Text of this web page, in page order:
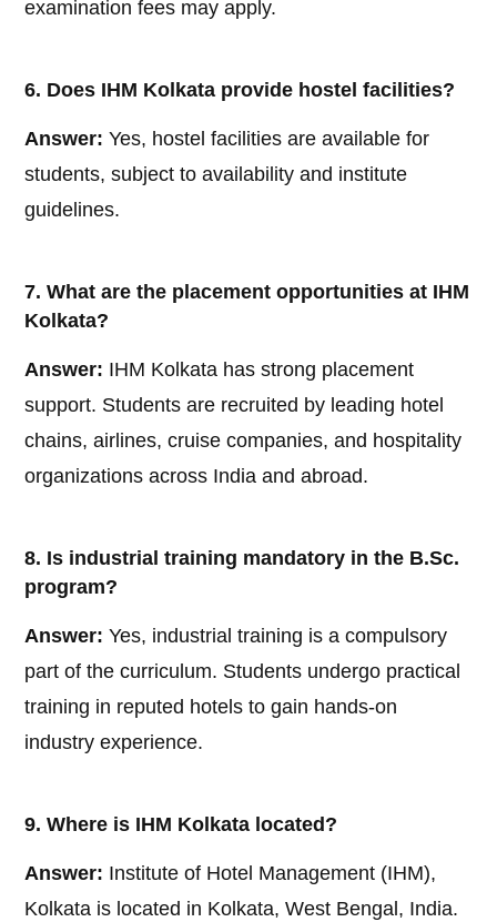
examination fees may apply.
6. Does IHM Kolkata provide hostel facilities?
Answer: Yes, hostel facilities are available for
students, subject to availability and institute
guidelines.
7. What are the placement opportunities at IHM
Kolkata?
Answer: IHM Kolkata has strong placement
support. Students are recruited by leading hotel
chains, airlines, cruise companies, and hospitality
organizations across India and abroad.
8. Is industrial training mandatory in the B.Sc.
program?
Answer: Yes, industrial training is a compulsory
part of the curriculum. Students undergo practical
training in reputed hotels to gain hands-on
industry experience.
9. Where is IHM Kolkata located?
Answer: Institute of Hotel Management (IHM),
Kolkata is located in Kolkata, West Bengal, India.